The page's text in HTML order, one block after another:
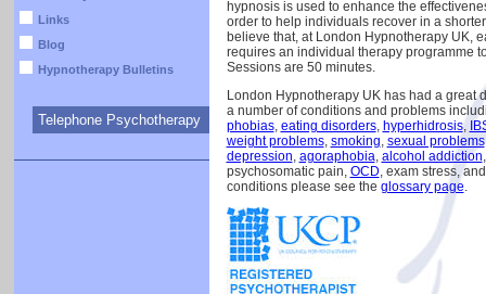
Links
Blog
Hypnotherapy Bulletins
Telephone Psychotherapy
hypnosis is used to enhance the
order to help individuals recover in a
believe that, at London Hypnotherapy UK,
requires an individual therapy programme
Sessions are 50 minutes.
London Hypnotherapy UK has had a great
a number of conditions and problems
phobias, eating disorders, hyperhidrosis,
weight problems, smoking, sexual problems
depression, agoraphobia, alcohol addiction
psychosomatic pain, OCD, exam stress,
conditions please see the glossary page.